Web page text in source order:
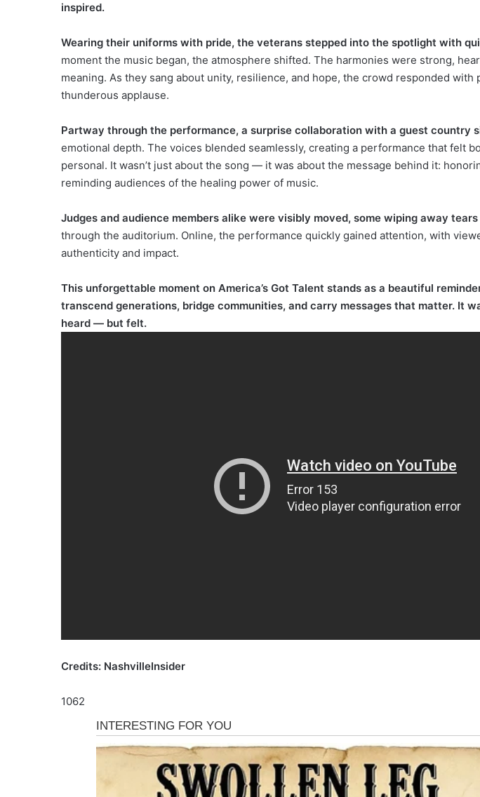
inspired.
Wearing their uniforms with pride, the veterans stepped into the spotlight with
moment the music began, the atmosphere shifted. The harmonies were strong,
meaning. As they sang about unity, resilience, and hope, the crowd responded
thunderous applause.
Partway through the performance, a surprise collaboration with a guest country
emotional depth. The voices blended seamlessly, creating a performance that felt
personal. It wasn’t just about the song — it was about the message behind it:
reminding audiences of the healing power of music.
Judges and audience members alike were visibly moved, some wiping away
through the auditorium. Online, the performance quickly gained attention, with
authenticity and impact.
This unforgettable moment on America’s Got Talent stands as a beautiful
transcend generations, bridge communities, and carry messages that matter. It
heard — but felt.
Credits: NashvilleInsider
1062